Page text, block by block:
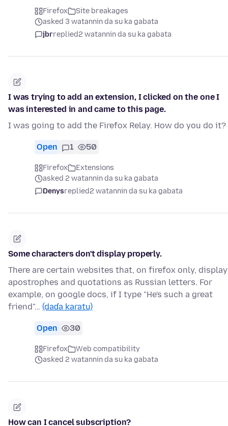
Firefox
Site breakages
asked 3 watannin da su ka gabata
jbrreplied2 watannin da su ka gabata
I was trying to add an extension, I clicked on the one I
was interested in and came to this page.
I was going to add the Firefox Relay. How do you do it?
Open 1 50
Firefox
Extensions
asked 2 watannin da su ka gabata
Denysreplied2 watannin da su ka gabata
Some characters don't display properly.
There are certain websites that, on firefox only, display
apostrophes and quotations as Russian letters. For
example, on google docs, if I type "He's such a great
friend"… (daɗa karatu)
Open 30
Firefox
Web compatibility
asked 2 watannin da su ka gabata
How can I cancel subscription?